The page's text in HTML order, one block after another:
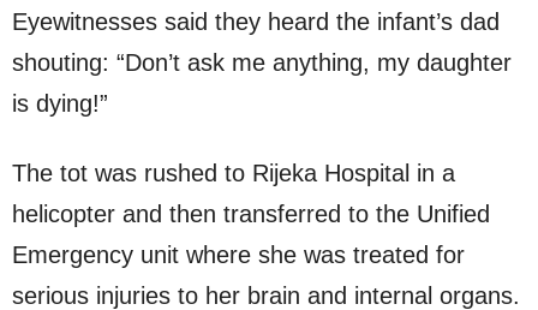
Eyewitnesses said they heard the infant’s dad
shouting: “Don’t ask me anything, my daughter
is dying!”
The tot was rushed to Rijeka Hospital in a
helicopter and then transferred to the Unified
Emergency unit where she was treated for
serious injuries to her brain and internal organs.